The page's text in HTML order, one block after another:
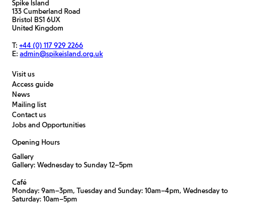
Spike Island
133 Cumberland Road
Bristol BS1 6UX
United Kingdom
T: +44 (0) 117 929 2266
E: admin@spikeisland.org.uk
Visit us
Access guide
News
Mailing list
Contact us
Jobs and Opportunities
Opening Hours
Gallery
Gallery: Wednesday to Sunday 12–5pm
Café
Monday: 9am–3pm, Tuesday and Sunday: 10am–4pm, Wednesday to
Saturday: 10am–5pm